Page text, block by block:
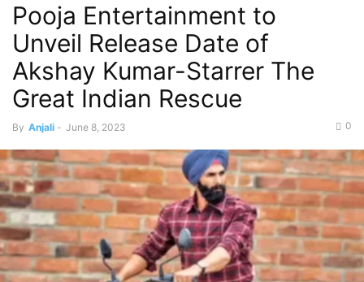
Pooja Entertainment to
Unveil Release Date of
Akshay Kumar-Starrer The
Great Indian Rescue
By Anjali - June 8, 2023 0